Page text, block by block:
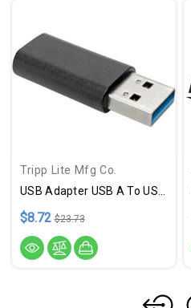
Tripp Lite Mfg Co.
USB Adapter USB A To USB C M F
$8.72 $23.73